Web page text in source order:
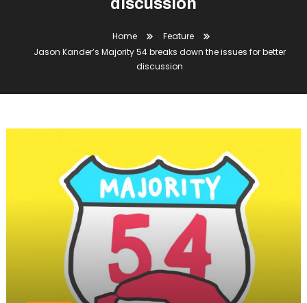
discussion
Home
Feature
Jason Kander’s Majority 54 breaks down the issues for better
discussion